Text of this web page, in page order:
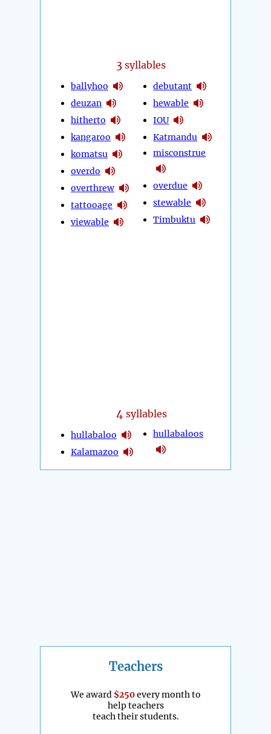
3 syllables
ballyhoo
deuzan
hitherto
kangaroo
komatsu
overdo
overthrew
tattooage
viewable
debutant
hewable
IOU
Katmandu
misconstrue
overdue
stewable
Timbuktu
4 syllables
hullabaloo
Kalamazoo
hullabaloos
Teachers
We award $250every month to
help teachers
teach their students.